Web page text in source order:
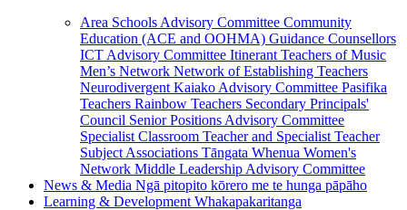
Area Schools Advisory Committee Community
Education (ACE and OOHMA) Guidance Counsellors
ICT Advisory Committee Itinerant Teachers of Music
Men’s Network Network of Establishing Teachers
Neurodivergent Kaiako Advisory Committee Pasifika
Teachers Rainbow Teachers Secondary Principals'
Council Senior Positions Advisory Committee
Specialist Classroom Teacher and Specialist Teacher
Subject Associations Tāngata Whenua Women's
Network Middle Leadership Advisory Committee
News & Media Ngā pitopito kōrero me te hunga pāpāho
Learning & Development Whakapakaritanga